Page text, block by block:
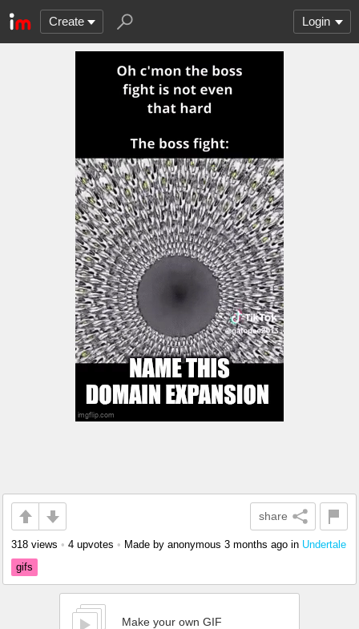
Create Login
share
318 views • 4 upvotes • Made by anonymous 3 months ago in Undertale
gifs
Make your own GIF